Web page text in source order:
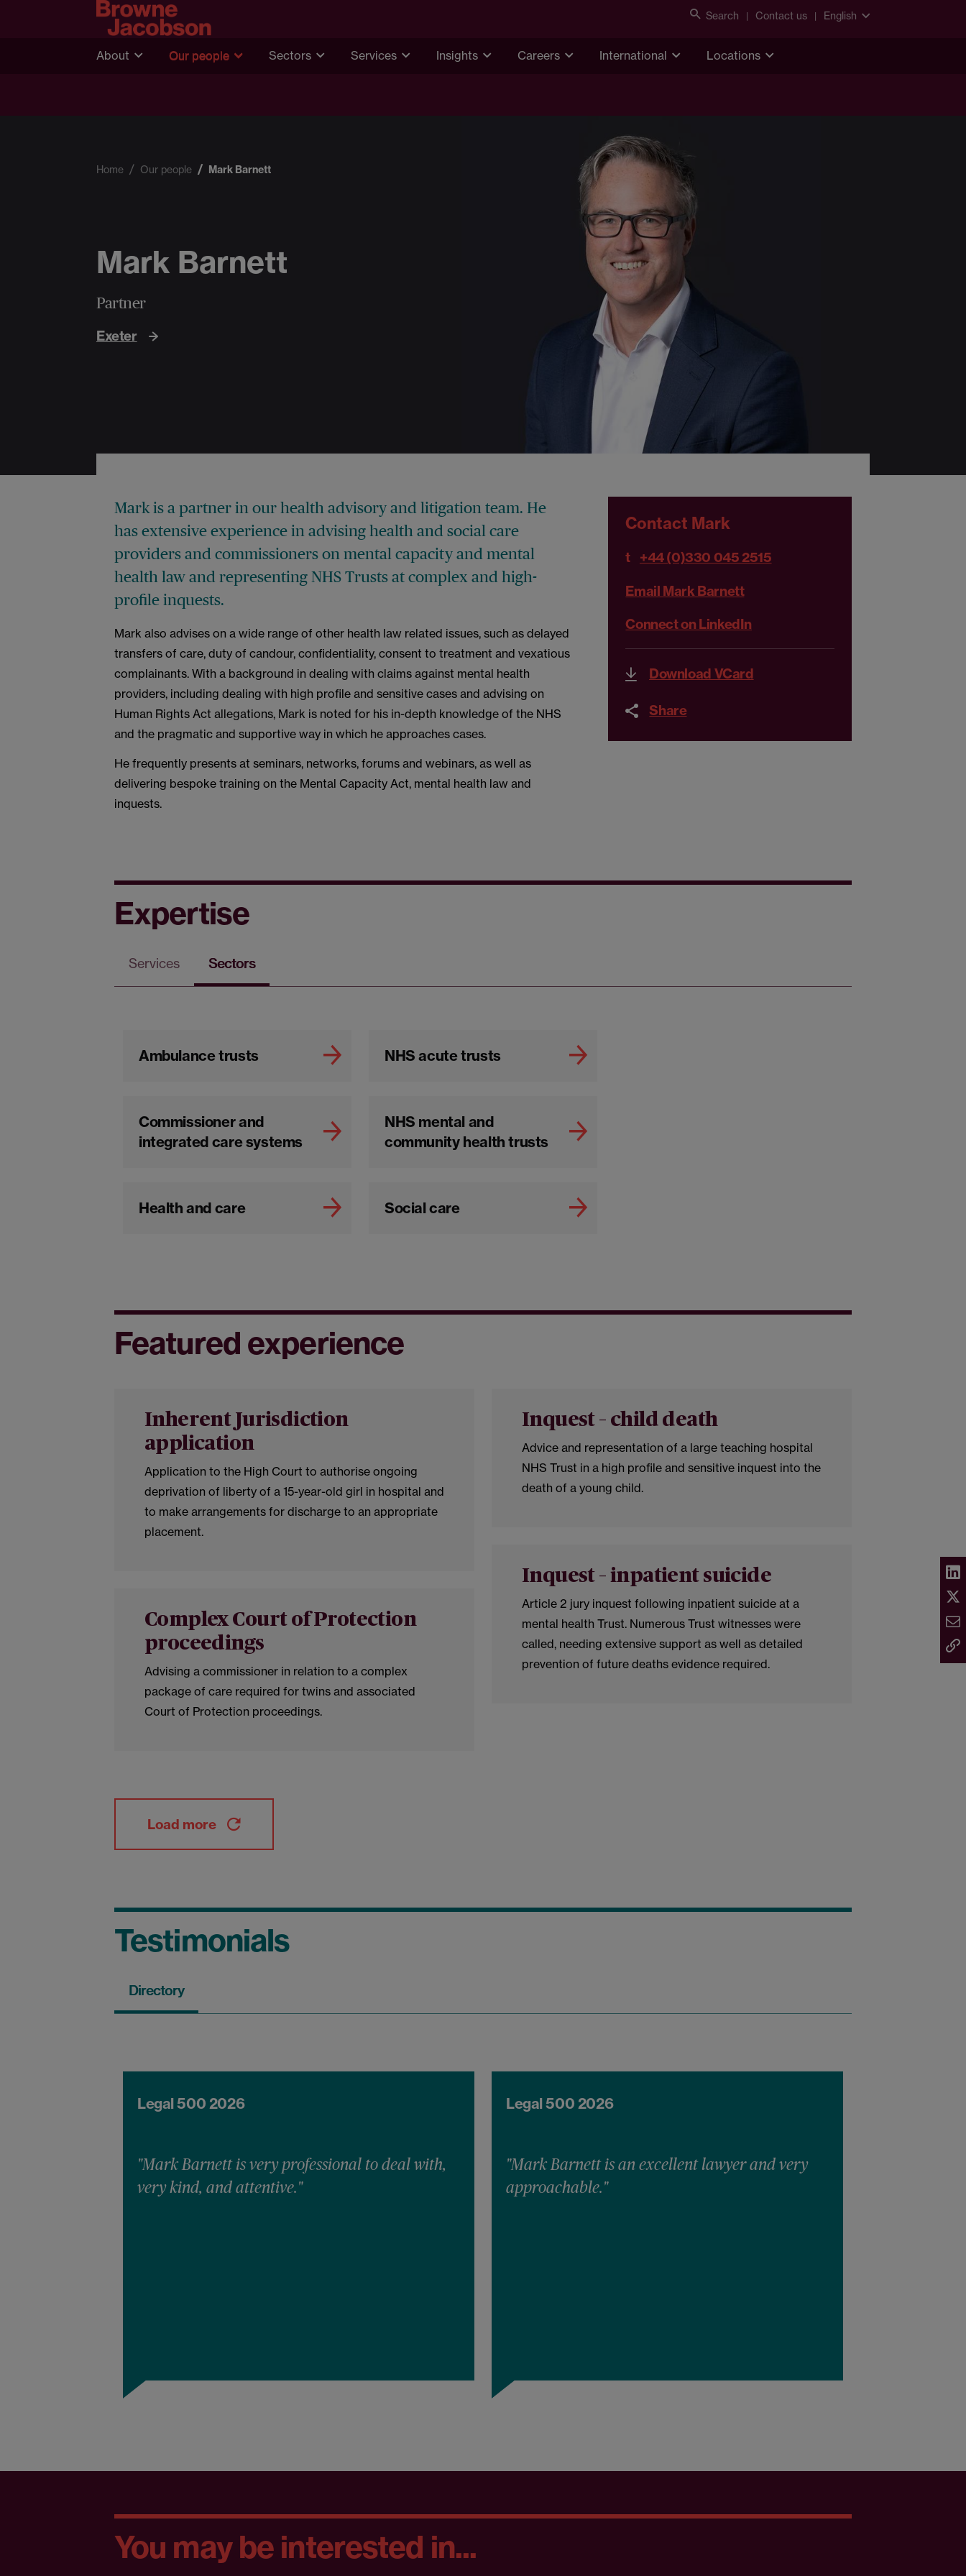
Search Contact us English
About Our people Sectors Services Insights Careers International Locations
Home Our people Mark Barnett
Mark Barnett
Partner
Exeter
Mark is a partner in our health advisory and litigation team. He
has extensive experience in advising health and social care
providers and commissioners on mental capacity and mental
health law and representing NHS Trusts at complex and high-
profile inquests.
Mark also advises on a wide range of other health law related issues, such as delayed
transfers of care, duty of candour, confidentiality, consent to treatment and vexatious
complainants. With a background in dealing with claims against mental health
providers, including dealing with high profile and sensitive cases and advising on
Human Rights Act allegations, Mark is noted for his in-depth knowledge of the NHS
and the pragmatic and supportive way in which he approaches cases.
He frequently presents at seminars, networks, forums and webinars, as well as
delivering bespoke training on the Mental Capacity Act, mental health law and
inquests.
Contact Mark
t +44 (0)330 045 2515
Email Mark Barnett
Connect on LinkedIn
Download VCard
Share
Expertise
Services Sectors
Ambulance trusts
Commissioner and
integrated care systems
Health and care
NHS acute trusts
NHS mental and
community health trusts
Social care
Featured experience
Inherent Jurisdiction
application
Application to the High Court to authorise ongoing
deprivation of liberty of a 15-year-old girl in hospital and
to make arrangements for discharge to an appropriate
placement.
Inquest – child death
Advice and representation of a large teaching hospital
NHS Trust in a high profile and sensitive inquest into the
death of a young child.
Inquest – inpatient suicide
Article 2 jury inquest following inpatient suicide at a
mental health Trust. Numerous Trust witnesses were
called, needing extensive support as well as detailed
prevention of future deaths evidence required.
Complex Court of Protection
proceedings
Advising a commissioner in relation to a complex
package of care required for twins and associated
Court of Protection proceedings.
Load more
Testimonials
Directory
Legal 500 2026
"Mark Barnett is very professional to deal with,
very kind, and attentive."
Legal 500 2026
"Mark Barnett is an excellent lawyer and very
approachable."
You may be interested in...